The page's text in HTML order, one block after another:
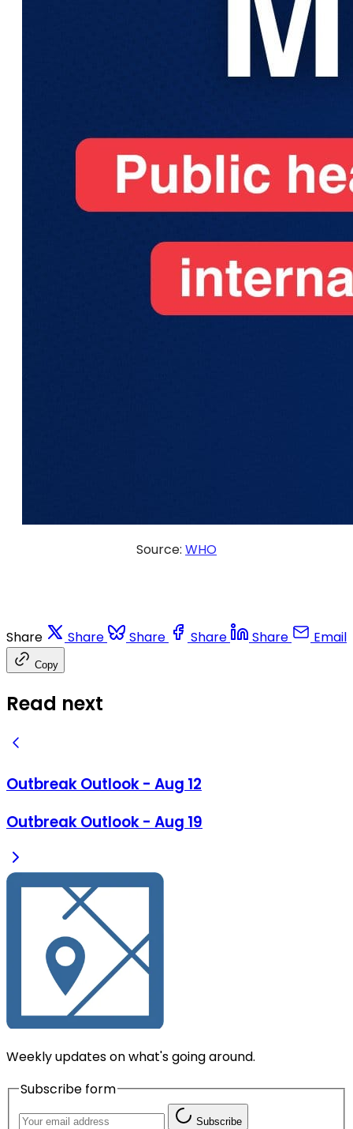
Source: WHO
Share Share Share Share Share Email
Copy
Read next
Outbreak Outlook - Aug 12
Outbreak Outlook - Aug 19
Weekly updates on what's going around.
Subscribe form
Subscribe